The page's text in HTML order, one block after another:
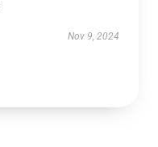
Nov 9, 2024